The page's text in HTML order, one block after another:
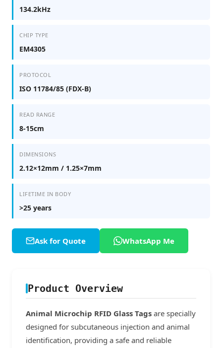
134.2kHz
CHIP TYPE
EM4305
PROTOCOL
ISO 11784/85 (FDX-B)
READ RANGE
8-15cm
DIMENSIONS
2.12×12mm / 1.25×7mm
LIFETIME IN BODY
>25 years
Ask for Quote WhatsApp Me
Product Overview
Animal Microchip RFID Glass Tags are specially
designed for subcutaneous injection and animal
identification, providing a safe and reliable